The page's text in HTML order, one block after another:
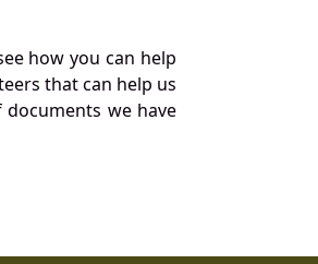
how you can help
that can help us
we have